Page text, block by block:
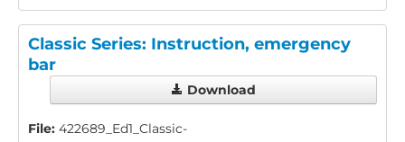
Classic Series: Instruction, emergency
bar
Download
File: 422689_Ed1_Classic-